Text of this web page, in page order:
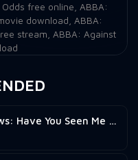
free online
ABBA:
download
ABBA:
stream
ABBA: Against
Music Box: Counting Crows: Have You Seen Me Lately?